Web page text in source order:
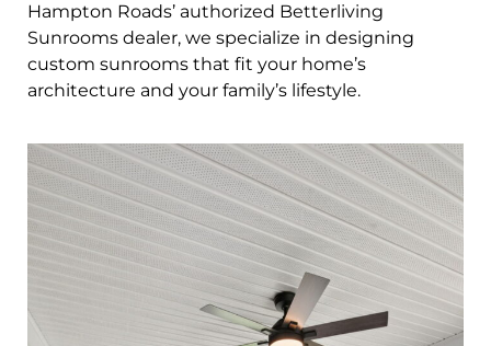
Hampton Roads’ authorized Betterliving
Sunrooms dealer, we specialize in designing
custom sunrooms that fit your home’s
architecture and your family’s lifestyle.